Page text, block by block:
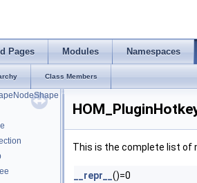
Pages Modules Namespaces
Class Members
This is the complete list of
__repr__ ()=0